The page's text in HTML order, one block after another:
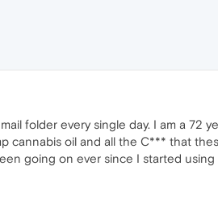
folder every single day. I am a 72
cannabis oil and all the C*** that
going on ever since I started using